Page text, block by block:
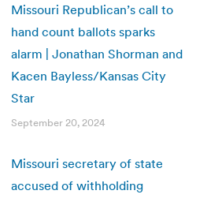
Missouri Republican’s call to
hand count ballots sparks
alarm | Jonathan Shorman and
Kacen Bayless/Kansas City
Star
September 20, 2024
Missouri secretary of state
accused of withholding